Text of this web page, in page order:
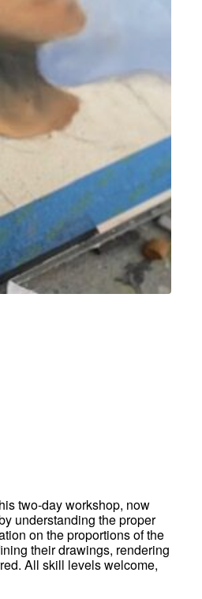
two-day workshop, now
understanding the proper
on the proportions of the
their drawings, rendering
All skill levels welcome,